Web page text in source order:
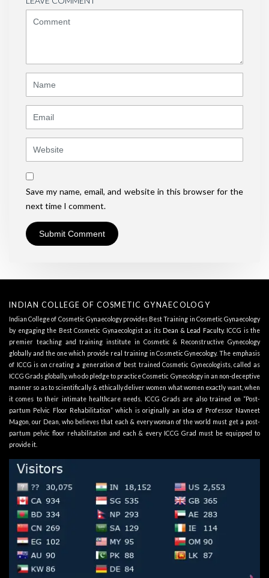
Save my name, email, and website in this browser for the
next time I comment.
INDIAN COLLEGE OF COSMETIC GYNAECOLOGY
Indian College of Cosmetic Gynaecology provides Best Training in Cosmetic Gynaecology
by engaging the Best Cosmetic Gynaecologist as its Dean & Lead Faculty. ICCG is the
premier teaching and training institute in Cosmetic & Reconstructive Gynecology
globally and the one which provide real training in Cosmetic Gynecology. The emphasis
of ICCG is on creating a generation of best trained Cosmetic Gynecologists, called as
ICCG Grads globally, who do pledge to practice Cosmetic Gynecology in an non-deceptive
manner so as to scientifically & ethically deliver women what women exactly want, when
it comes to their intimate healthcare needs. ICCG Grads are also trained on “Post-
partum Pelvic Floor Rehabilitation” which is originally an idea of Professor Navneet
Magon, our Dean, who believes that each & every woman of the world must get a post-
partum pelvic floor rehabilitation and each & every ICCG Grad must be equipped to
provide it.